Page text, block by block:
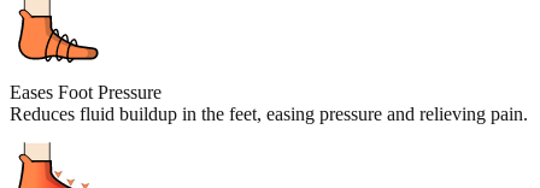
Eases Foot Pressure
Reduces fluid buildup in the feet, easing pressure and relieving pain.